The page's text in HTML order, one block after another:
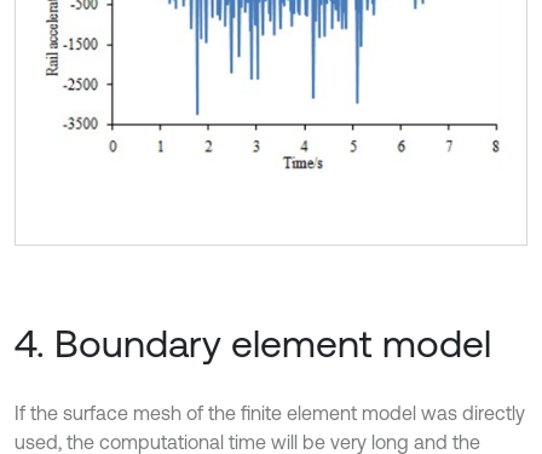
4. Boundary element model
If the surface mesh of the finite element model was directly
used, the computational time will be very long and the